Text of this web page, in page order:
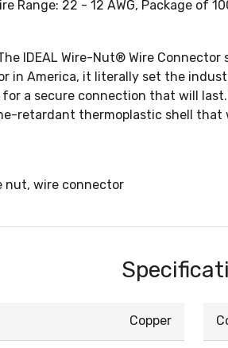
Range: 22 - 12 AWG, Package
IDEAL Wire-Nut® Wire
in America, it literally set the
a secure connection that will
retardant thermoplastic shell
nut, wire connector
Copper